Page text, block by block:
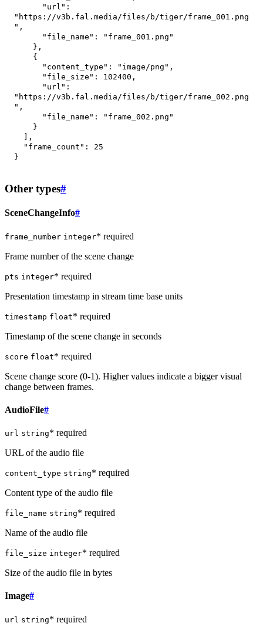
"url" :
"https://v3b.fal.media/files/b/tiger/frame_001.png
" ,
"file_name" :
"frame_001.png"
} ,
{
"content_type" : "image/png" ,
"file_size" : 102400 ,
"url" :
"https://v3b.fal.media/files/b/tiger/frame_002.png
" ,
"file_name" :
"frame_002.png"
}
,
"frame_count" :
25
}
Other types#
SceneChangeInfo#
frame_number integer* required
Frame number of the scene change
pts integer* required
Presentation timestamp in stream time base units
timestamp float* required
Timestamp of the scene change in seconds
score float* required
Scene change score (0-1). Higher values indicate a bigger visual
change between frames.
AudioFile#
url string* required
URL of the audio file
content_type string* required
Content type of the audio file
file_name string* required
Name of the audio file
file_size integer* required
Size of the audio file in bytes
Image#
url string* required